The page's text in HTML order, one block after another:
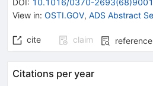
View in: OSTI.GOV, ADS Abstract
cite claim
Citations per year